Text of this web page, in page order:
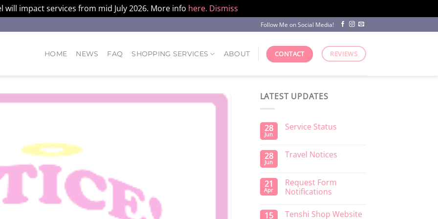
will impact services from mid July 2026. More info here. Dismiss
Follow Me on Social Media!
HOME NEWS FAQ SHOPPING SERVICES ABOUT CONTACT REVIEWS
LATEST UPDATES
28
Jun
Service Status
28
Jun
Travel Notices
21
Apr
Request Form
Notifications
15
Tenshi Shop Website